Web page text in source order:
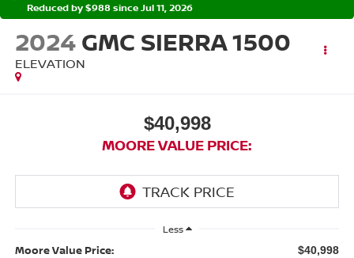
Reduced by $988 since Jul 11, 2026
2024 GMC SIERRA 1500
ELEVATION
$40,998
MOORE VALUE PRICE:
Less
Moore Value Price: $40,998